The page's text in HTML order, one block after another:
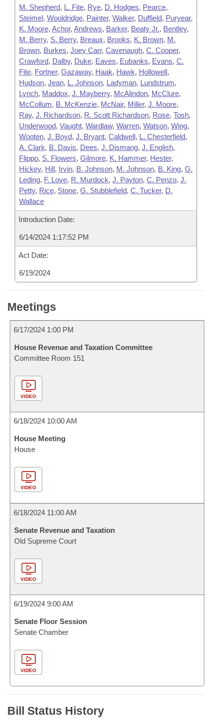
M. Shepherd, L. Fite, Rye, D. Hodges, Pearce,
Steimel, Wooldridge, Painter, Walker, Duffield, Puryear,
K. Moore, Achor, Andrews, Barker, Beaty Jr., Bentley,
M. Berry, S. Berry, Breaux, Brooks, K. Brown, M.
Brown, Burkes, Joey Carr, Cavenaugh, C. Cooper,
Crawford, Dalby, Duke, Eaves, Eubanks, Evans, C.
Fite, Fortner, Gazaway, Haak, Hawk, Hollowell,
Hudson, Jean, L. Johnson, Ladyman, Lundstrum,
Lynch, Maddox, J. Mayberry, McAlindon, McClure,
McCollum, B. McKenzie, McNair, Miller, J. Moore,
Ray, J. Richardson, R. Scott Richardson, Rose, Tosh,
Underwood, Vaught, Wardlaw, Warren, Watson, Wing,
Wooten, J. Boyd, J. Bryant, Caldwell, L. Chesterfield,
A. Clark, B. Davis, Dees, J. Dismang, J. English,
Flippo, S. Flowers, Gilmore, K. Hammer, Hester,
Hickey, Hill, Irvin, B. Johnson, M. Johnson, B. King, G.
Leding, F. Love, R. Murdock, J. Payton, C. Penzo, J.
Petty, Rice, Stone, G. Stubblefield, C. Tucker, D.
Wallace
Introduction Date:
6/14/2024 1:17:52 PM
Act Date:
6/19/2024
Meetings
6/17/2024 1:00 PM
House Revenue and Taxation Committee
Committee Room 151
VIDEO
6/18/2024 10:00 AM
House Meeting
House
VIDEO
6/18/2024 11:00 AM
Senate Revenue and Taxation
Old Supreme Court
VIDEO
6/19/2024 9:00 AM
Senate Floor Session
Senate Chamber
VIDEO
Bill Status History